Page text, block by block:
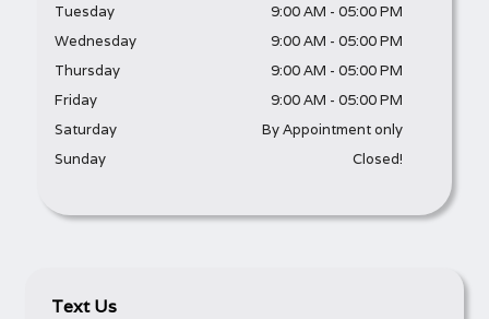
Tuesday
9:00 AM -05:00 PM
Wednesday
9:00 AM -05:00 PM
Thursday
9:00 AM -05:00 PM
Friday
9:00 AM -05:00 PM
Saturday
By Appointment only
Sunday
Closed!
Text Us